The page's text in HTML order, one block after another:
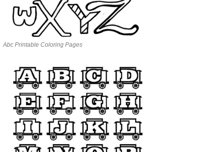
Abc Printable Coloring Pages